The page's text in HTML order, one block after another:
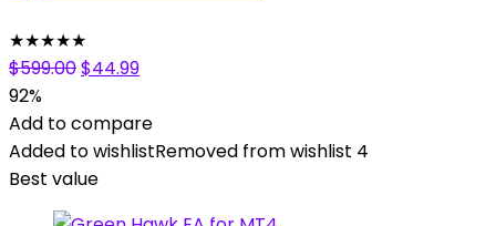
★★★★★
$599.00Original
was:
$599.00.
$44.99Current
is:
$44.99.
92%
Add to compare
Added to wishlistRemoved from wishlist 4
Best value